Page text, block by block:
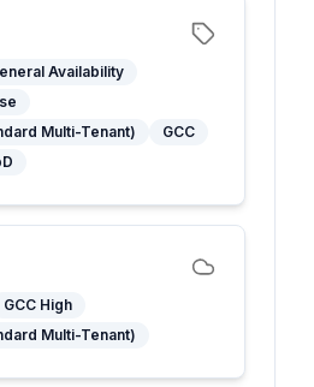
Availability
Multi-Tenant)
GCC
GCC High
Multi-Tenant)